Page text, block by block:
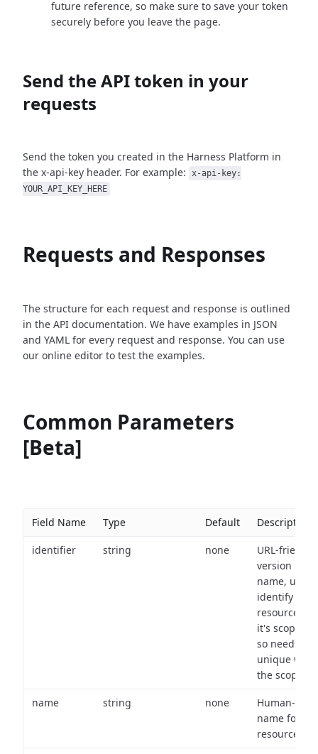
future reference, so make sure to save your token
securely before you leave the page.
Send the API token in your
requests
Send the token you created in the Harness Platform in
the x-api-key header. For example:
x-api-key:
YOUR_API_KEY_HERE
Requests and Responses
The structure for each request and response is outlined
in the API documentation. We have examples in JSON
and YAML for every request and response. You can use
our online editor to test the examples.
Common Parameters
[Beta]
Field Name Type Default Description
identifier string none
URL-friendly
version of
name, used
identify a
resource
it's scope
so needs to
unique
the scope.
name string none
Human-
name for the
resource.